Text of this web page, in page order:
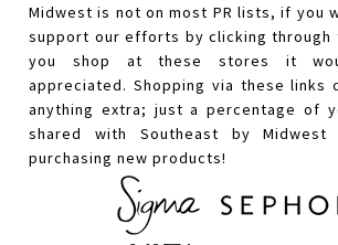
Midwest is not on most PR lists, if you
support our efforts by clicking through
you shop at these stores it
appreciated. Shopping via these links
anything extra; just a percentage of
shared with Southeast by
purchasing new products!